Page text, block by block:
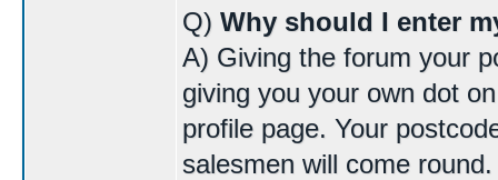
Q) Why should I enter
A) Giving the forum your
giving you your own dot
profile page. Your
salesmen will come